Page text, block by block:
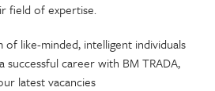
field of expertise.
like-minded, intelligent individuals
successful career with BM TRADA,
latest vacancies